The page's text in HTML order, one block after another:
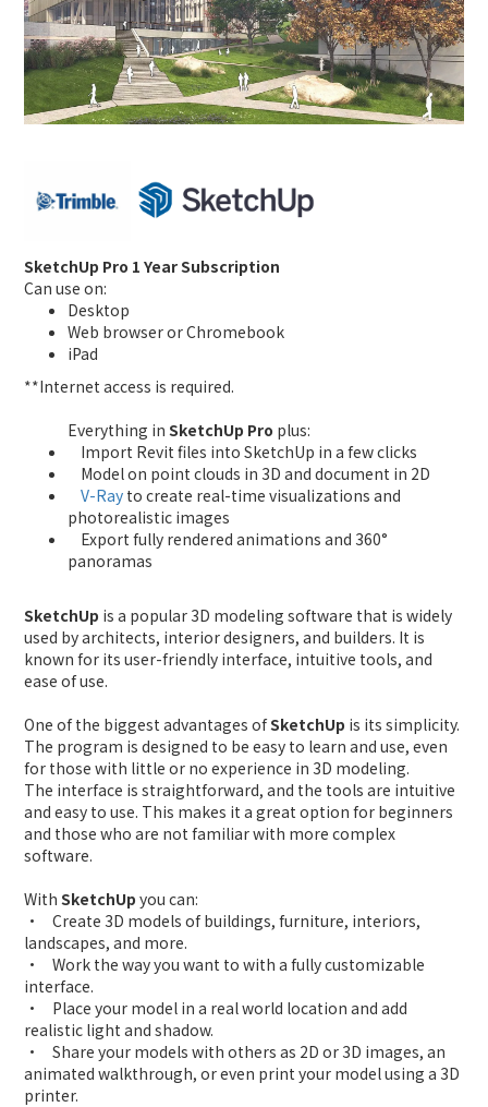
SketchUp Pro 1 Year Subscription
Can use on:
Desktop
Web browser or Chromebook
iPad
**Internet access is required.
Everything in SketchUp Pro plus:
Import Revit files into SketchUp in a few clicks
Model on point clouds in 3D and document in 2D
V-Ray to create real-time visualizations and
photorealistic images
Export fully rendered animations and 360°
panoramas
SketchUp is a popular 3D modeling software that is widely
used by architects, interior designers, and builders. It is
known for its user-friendly interface, intuitive tools, and
ease of use.
One of the biggest advantages ofSketchUp is its simplicity.
The program is designed to be easy to learn and use, even
for those with little or no experience in 3D modeling.
The interface is straightforward, and the tools are intuitive
and easy to use. This makes it a great option for beginners
and those who are not familiar with more complex
software.
With SketchUp you can:
• Create 3D models of buildings, furniture, interiors,
landscapes, and more.
• Work the way you want to with a fully customizable
interface.
• Place your model in a real world location and add
realistic light and shadow.
• Share your models with others as 2D or 3D images, an
animated walkthrough, or even print your model using a 3D
printer.